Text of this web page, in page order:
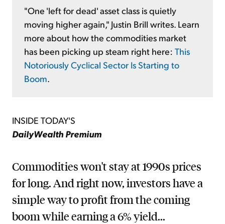
"One 'left for dead' asset class is quietly
moving higher again," Justin Brill writes. Learn
more about how the commodities market
has been picking up steam right here: This
Notoriously Cyclical Sector Is Starting to
Boom
INSIDE TODAY'S
DailyWealth Premium
Commodities won't stay at 1990s prices
for long. And right now, investors have a
simple way to profit from the coming
boom while earning a 6% yield...